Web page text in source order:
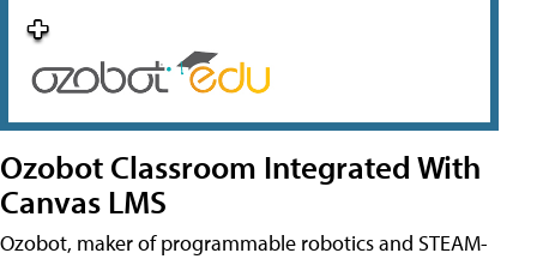
Ozobot Classroom Integrated With
Canvas LMS
Ozobot, maker of programmable robotics and STEAM-